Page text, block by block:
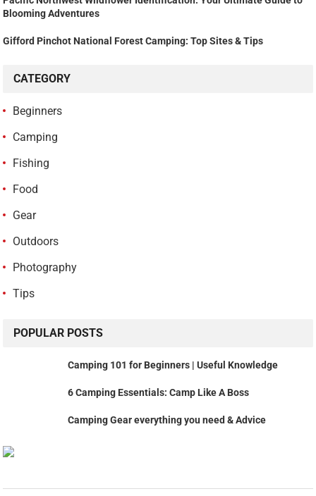
Blooming Adventures
Gifford Pinchot National Forest Camping: Top Sites & Tips
CATEGORY
Beginners
Camping
Fishing
Food
Gear
Outdoors
Photography
Tips
POPULAR POSTS
Camping 101 for Beginners | Useful Knowledge
6 Camping Essentials: Camp Like A Boss
Camping Gear everything you need & Advice